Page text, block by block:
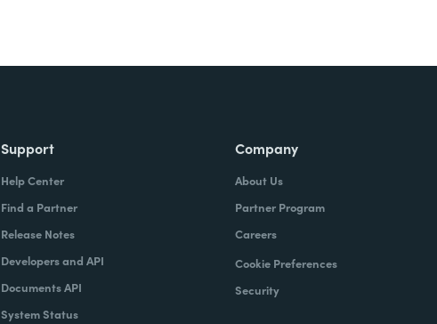
Support
Help Center
Find a Partner
Release Notes
Developers and API
Documents API
System Status
Company
About Us
Partner Program
Careers
Cookie Preferences
Security